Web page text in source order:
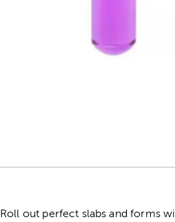
Roll out perfect slabs and forms